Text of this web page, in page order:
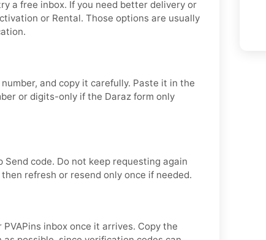
a free inbox. If you need better delivery or
or Rental. Those options are usually
and copy it carefully. Paste it in the
or digits-only if the Daraz form only
code. Do not keep requesting again
refresh or resend only once if needed.
inbox once it arrives. Copy the